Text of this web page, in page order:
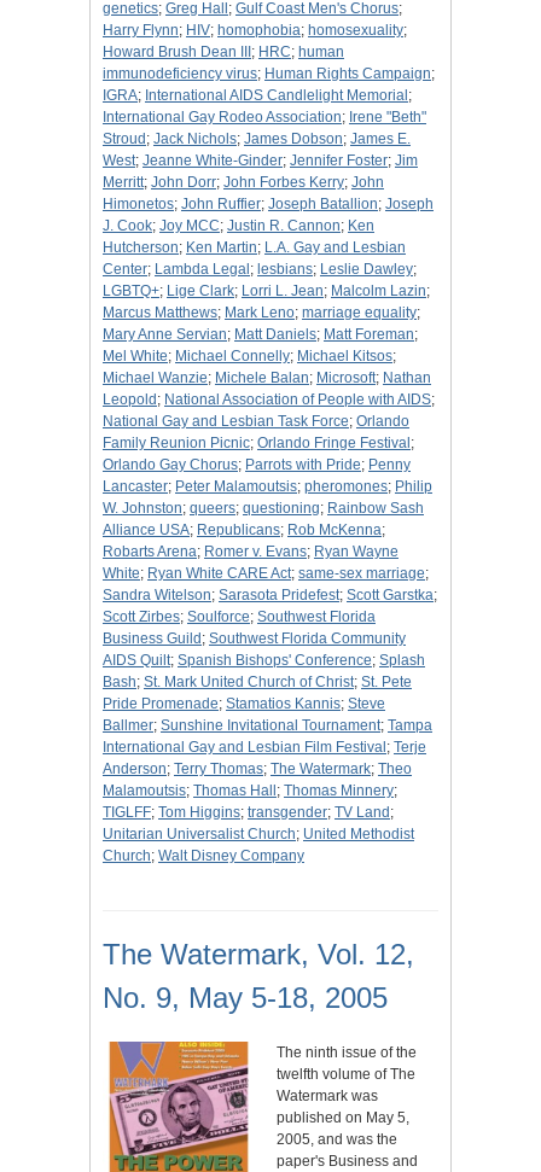
genetics; Greg Hall ; Gulf Coast Men's Chorus;
Harry Flynn; HIV; homophobia; homosexuality;
Howard Brush Dean III ; HRC; human
immunodeficiency virus; Human Rights Campaign;
IGRA; International AIDS Candlelight Memorial ;
International Gay Rodeo Association; Irene "Beth"
Stroud ; Jack Nichols; James Dobson; James E.
West; Jeanne White-Ginder; Jennifer Foster; Jim
Merritt; John Dorr; John Forbes Kerry; John
Himonetos; John Ruffier; Joseph Batallion; Joseph
J. Cook; Joy MCC; Justin R. Cannon; Ken
Hutcherson; Ken Martin; L.A. Gay and Lesbian
Center; Lambda Legal ; lesbians; Leslie Dawley;
LGBTQ+; Lige Clark; Lorri L. Jean; Malcolm Lazin;
Marcus Matthews; Mark Leno; marriage equality;
Mary Anne Servian; Matt Daniels; Matt Foreman;
Mel White; Michael Connelly; Michael Kitsos;
Michael Wanzie; Michele Balan; Microsoft; Nathan
Leopold ; National Association of People with AIDS;
National Gay and Lesbian Task Force; Orlando
Family Reunion Picnic; Orlando Fringe Festival ;
Orlando Gay Chorus; Parrots with Pride; Penny
Lancaster; Peter Malamoutsis; pheromones; Philip
W. Johnston; queers; questioning; Rainbow Sash
Alliance USA; Republicans; Rob McKenna;
Robarts Arena; Romer v. Evans; Ryan Wayne
White; Ryan White CARE Act; same-sex marriage;
Sandra Witelson; Sarasota Pridefest; Scott Garstka;
Scott Zirbes; Soulforce; Southwest Florida
Business Guild ; Southwest Florida Community
AIDS Quilt; Spanish Bishops' Conference; Splash
Bash; St. Mark United Church of Christ; St. Pete
Pride Promenade; Stamatios Kannis; Steve
Ballmer; Sunshine Invitational Tournament; Tampa
International Gay and Lesbian Film Festival ; Terje
Anderson; Terry Thomas; The Watermark; Theo
Malamoutsis; Thomas Hall ; Thomas Minnery;
TIGLFF; Tom Higgins; transgender; TV Land ;
Unitarian Universalist Church; United Methodist
Church; Walt Disney Company
The Watermark, Vol. 12,
No. 9, May 5-18, 2005
The ninth issue of the
twelfth volume of The
Watermark was
published on May 5,
2005, and was the
paper's Business and